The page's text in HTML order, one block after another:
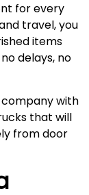
for every
travel, you
items
delays, no
with
that will
from door